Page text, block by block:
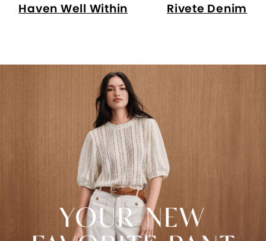
Haven Well Within Rivete Denim